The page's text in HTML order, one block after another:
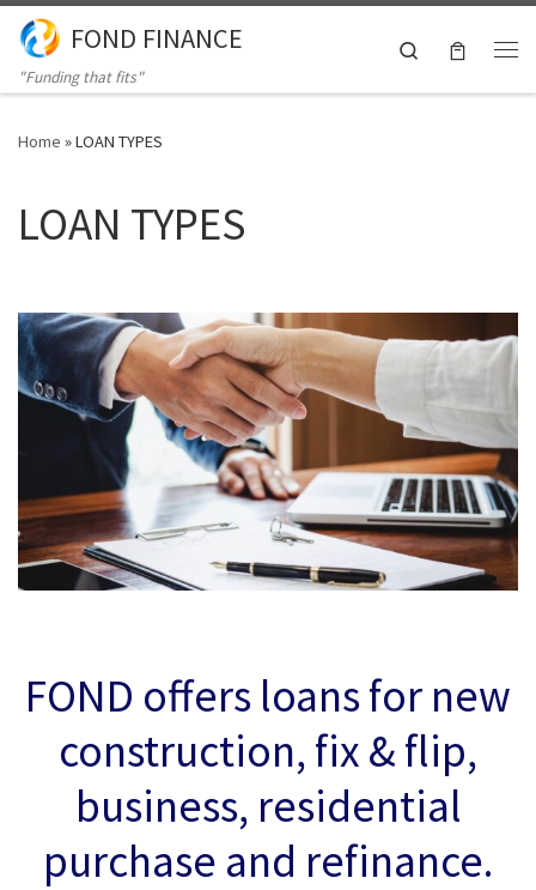
Skip to content
FOND FINANCE
"Funding that fits"
Search
Home »LOAN TYPES
LOAN TYPES
FOND offers loans for new
construction, fix & flip,
business, residential
purchase and refinance.